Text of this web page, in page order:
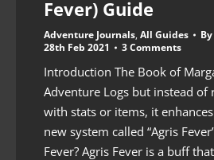
Fever) Guide
Adventure Journals, All Guides By
28th Feb 2021
3 Comments
Introduction The Book of
Adventure Logs but instead of
with stats or items, it
new system called “Agris
Fever? Agris Fever is a buff